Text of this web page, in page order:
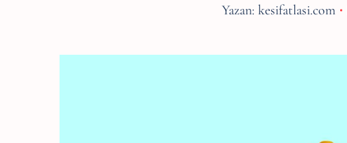
Yazan: kesifatlasi.com